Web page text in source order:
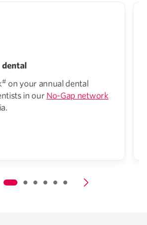
# on your annual dental
in our No-Gap network